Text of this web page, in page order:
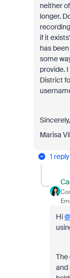
neither
longer.
if it
has
some
provide.
District
Sincerely,
Marisa
1 reply
Hi
The
and